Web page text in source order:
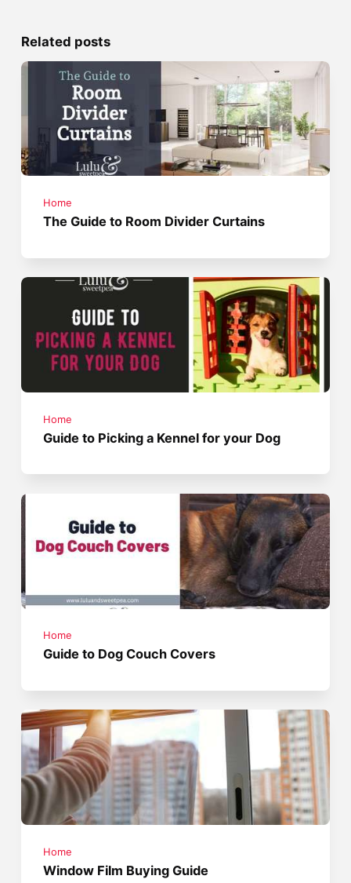
Related posts
Home
The Guide to Room Divider Curtains
Home
Guide to Picking a Kennel for your Dog
Home
Guide to Dog Couch Covers
Home
Window Film Buying Guide